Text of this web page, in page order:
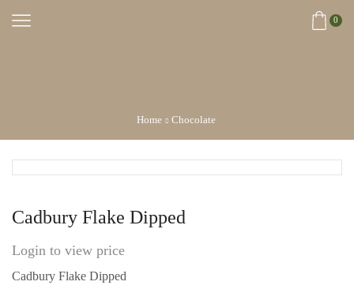
0
Home Chocolate
Cadbury Flake Dipped
Login to view price
Cadbury Flake Dipped